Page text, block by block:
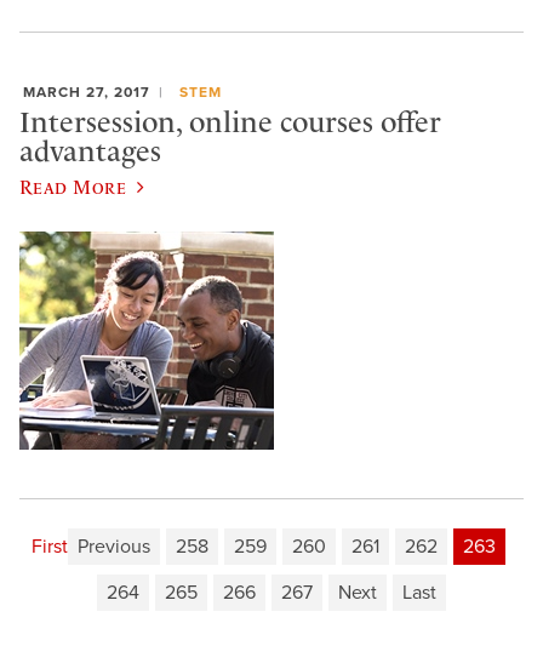
MARCH 27, 2017 STEM
Intersession, online courses offer
advantages
Read More
First Previous 258 259 260 261 262
263
264
265 266 267 Next Last